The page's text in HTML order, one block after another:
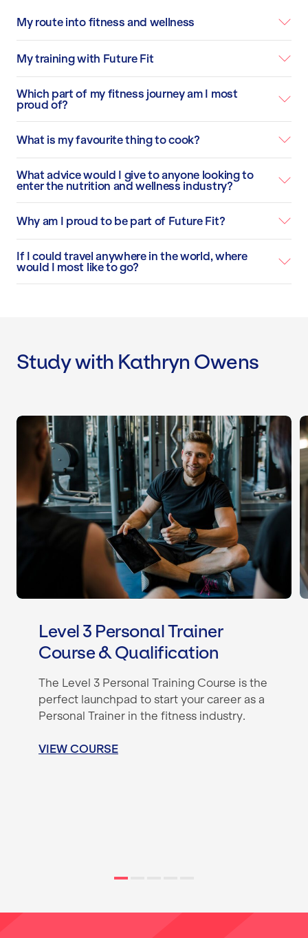
My route into fitness and wellness
My training with Future Fit
Which part of my fitness journey am I most
proud of?
What is my favourite thing to cook?
What advice would I give to anyone looking to
enter the nutrition and wellness industry?
Why am I proud to be part of Future Fit?
If I could travel anywhere in the world, where
would I most like to go?
Study with Kathryn Owens
Level 3 Personal Trainer Course &
Level 3 Personal Trainer
Course & Qualification
The Level 3 Personal Training Course is the
perfect launchpad to start your career as a
Personal Trainer in the fitness industry.
VIEW COURSE